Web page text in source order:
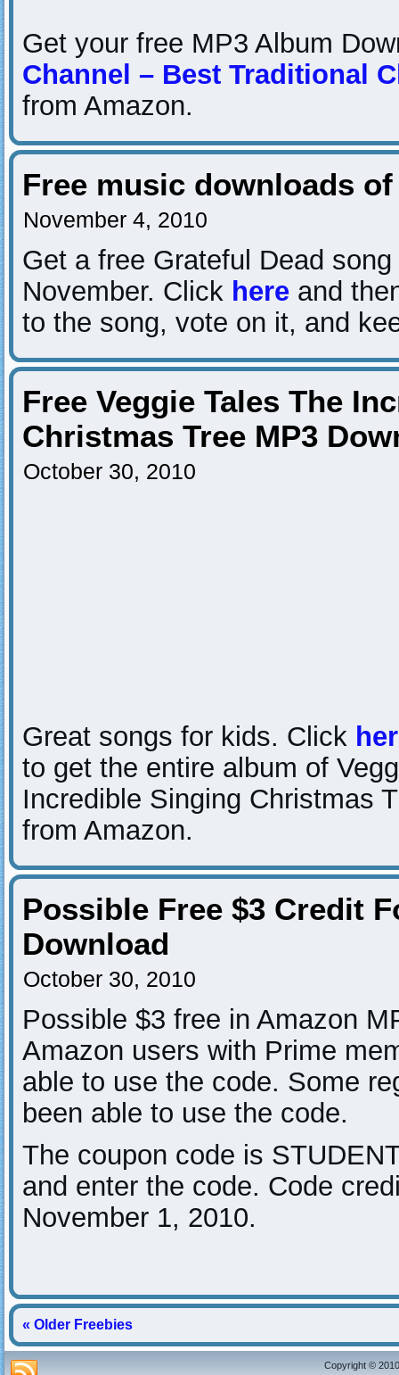
Get your free MP3 Album
Channel – Best Traditional
from Amazon.
Free music downloads
November 4, 2010
Get a free Grateful Dead
November. Click here and
to the song, vote on it, and
Free Veggie Tales The
Christmas Tree MP3
October 30, 2010
Great songs for kids. Click
to get the entire album of
Incredible Singing Christmas
from Amazon.
Possible Free $3 Credit
Download
October 30, 2010
Possible $3 free in Amazon
Amazon users with Prime
able to use the code. Some
been able to use the code.
The coupon code is
and enter the code. Code
November 1, 2010.
« Older Freebies
Copyright ©